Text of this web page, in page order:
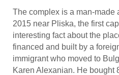
The complex is a man-made
2015 near Pliska, the first
interesting fact about the
financed and built by a
immigrant who moved to
Karen Alexanian. He bought